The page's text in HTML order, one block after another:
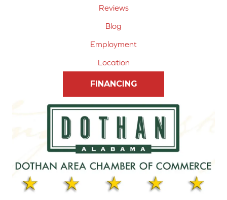
Reviews
Blog
Employment
Location
FINANCING